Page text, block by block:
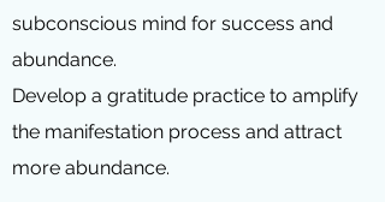
subconscious mind for success and
abundance.
Develop a gratitude practice to amplify
the manifestation process and attract
more abundance.